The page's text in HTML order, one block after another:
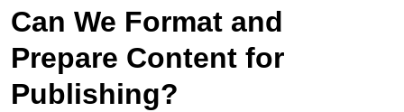
Can We Format and
Prepare Content for
Publishing?